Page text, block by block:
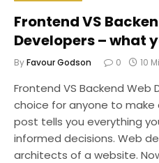
Frontend VS
Developers – what
ByFavour Godson 0 10
Frontend VS Backend Web
choice for anyone to make
post tells you everything
informed decisions. Web
architects of a website.